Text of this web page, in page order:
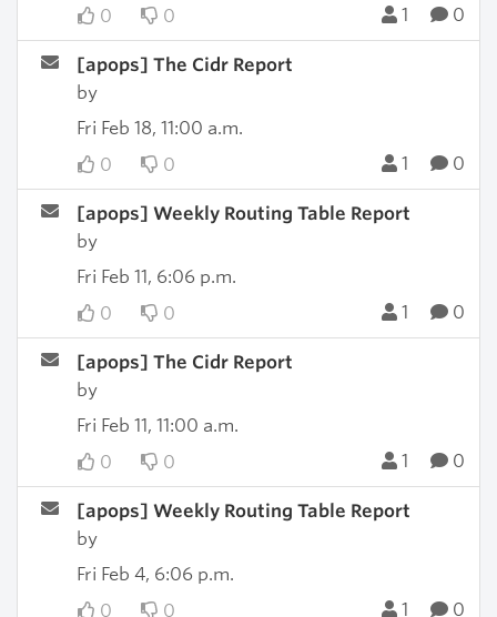
0
0 1 0
[apops] The Cidr Report
by
Fri Feb 18, 11:00 a.m.
0
0 1 0
[apops] Weekly Routing Table Report
by
Fri Feb 11, 6:06 p.m.
0
0 1 0
[apops] The Cidr Report
by
Fri Feb 11, 11:00 a.m.
0
0 1 0
[apops] Weekly Routing Table Report
by
Fri Feb 4, 6:06 p.m.
0
0 1 0